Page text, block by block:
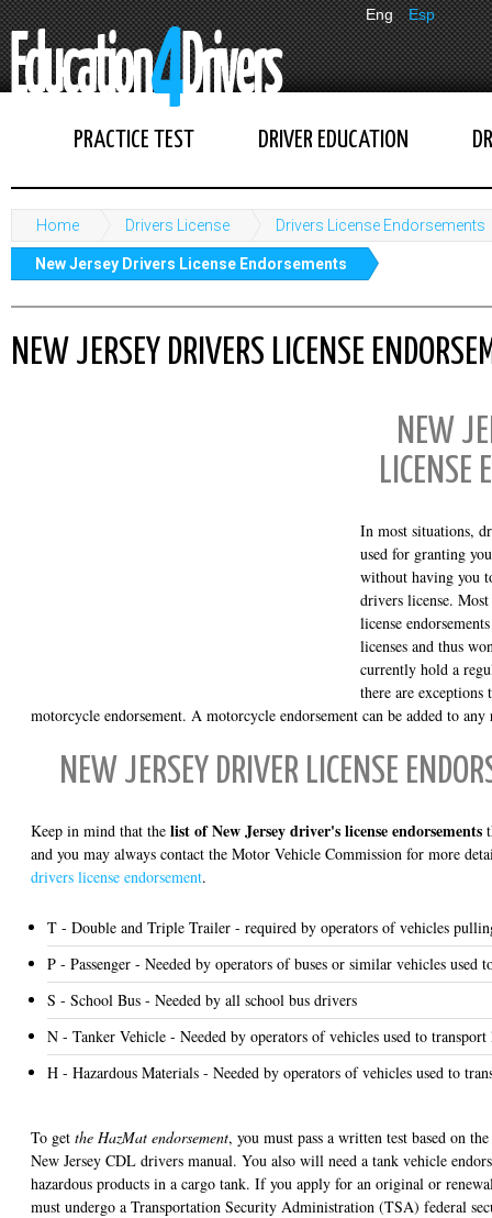
Eng Esp
PRACTICE TEST DRIVER EDUCATION
Home Drivers License Drivers License Endorsements
New Jersey Drivers License Endorsements
NEW JERSEY DRIVERS LICENSE
NEW
LICENSE
In most situations,
used for granting
without having you
drivers license.
license
licenses and thus
currently hold a
there are exceptions
motorcycle endorsement. A motorcycle endorsement can be added to
NEW JERSEY DRIVER LICENSE
Keep in mind that the list of New Jersey driver's license endorsements
and you may always contact the Motor Vehicle Commission for more
drivers license endorsement.
T - Double and Triple Trailer - required by operators of vehicles
P - Passenger - Needed by operators of buses or similar vehicles used
S - School Bus - Needed by all school bus drivers
N - Tanker Vehicle - Needed by operators of vehicles used to
H - Hazardous Materials - Needed by operators of vehicles used to
To get the HazMat endorsement, you must pass a written test based on
New Jersey CDL drivers manual. You also will need a tank vehicle
hazardous products in a cargo tank. If you apply for an original or
must undergo a Transportation Security Administration (TSA) federal